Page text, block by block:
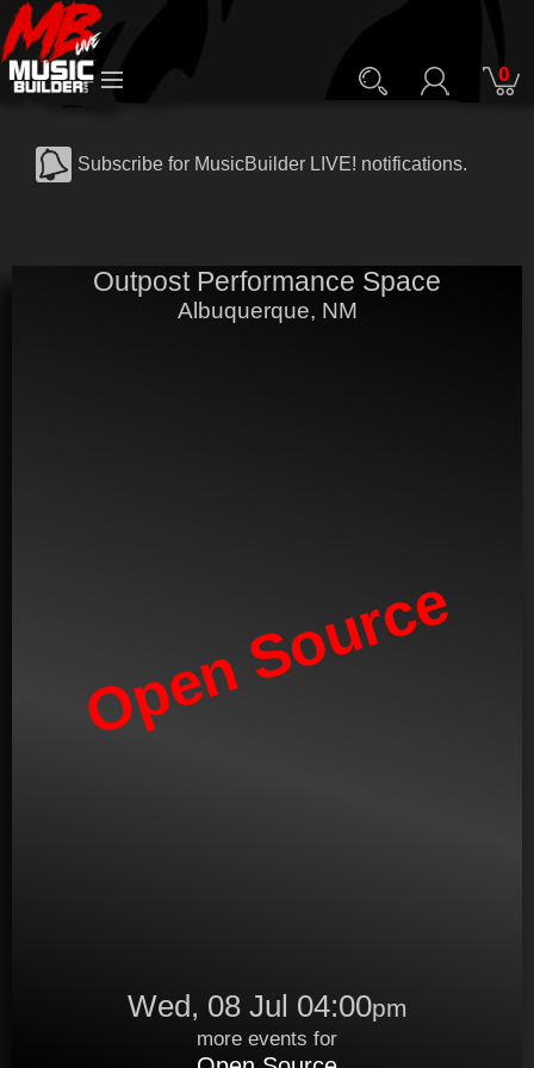
0
Subscribe for MusicBuilder LIVE! notifications.
Outpost Performance Space
Albuquerque, NM
Open Source
Wed, 08 Jul 04:00pm
more events for